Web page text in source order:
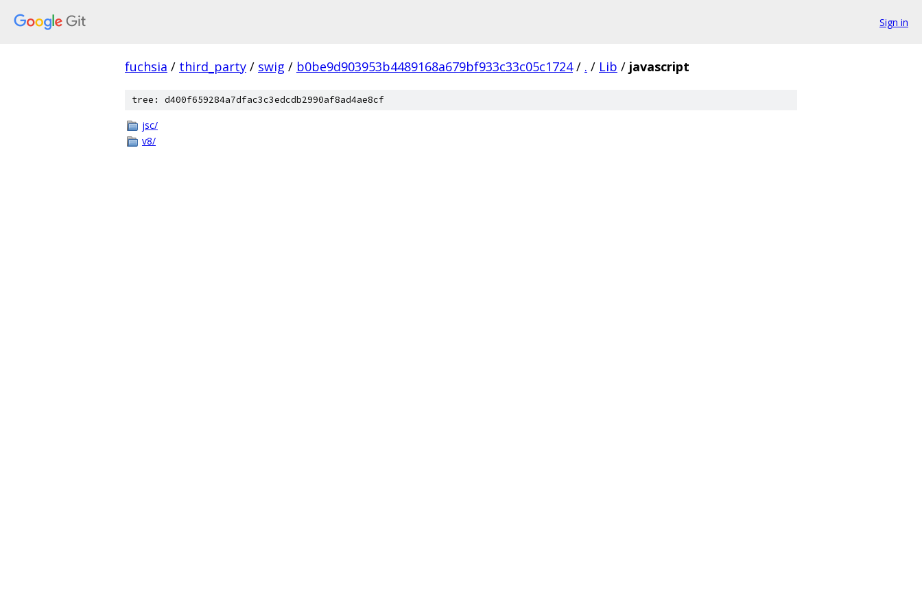
Sign in
fuchsia / third_party / swig / b0be9d903953b4489168a679bf933c33c05c1724 / . / Lib / javascript
tree: d400f659284a7dfac3c3edcdb2990af8ad4ae8cf
jsc/
v8/